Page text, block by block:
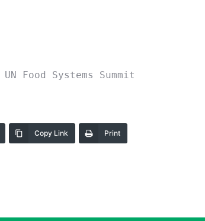
UN Food Systems Summit
Copy Link Print